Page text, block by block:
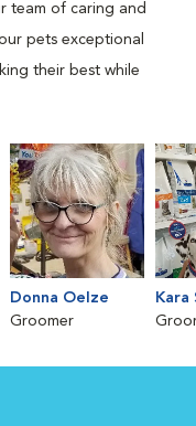
team of caring and
pets exceptional
their best while
Donna Oelze
Groomer
Kara